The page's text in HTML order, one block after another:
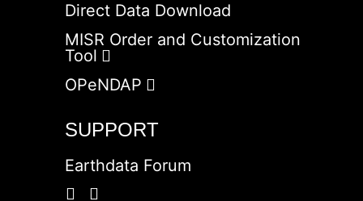
Direct Data Download
MISR Order and Customization
Tool
OPeNDAP
SUPPORT
Earthdata Forum